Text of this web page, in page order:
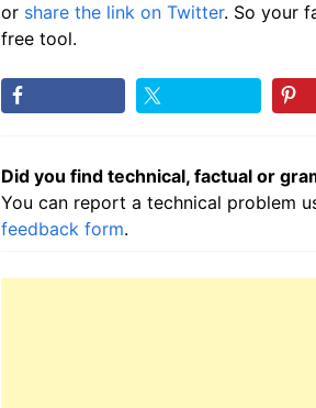
or share the link on Twitter. So your
free tool.
Did you find technical, factual or
You can report a technical problem
feedback form.